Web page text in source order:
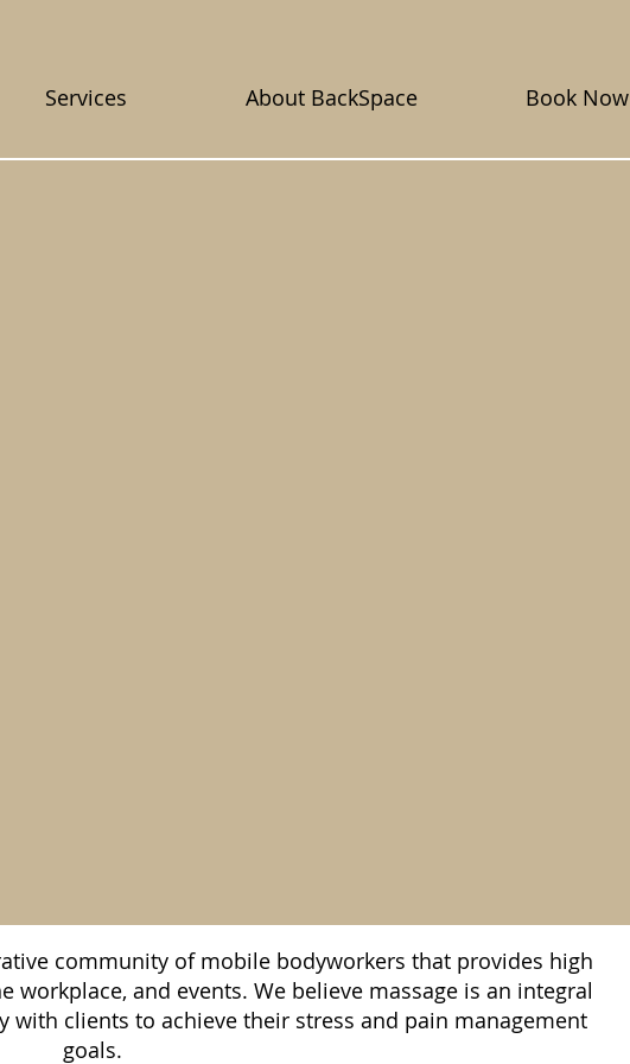
Services About BackSpace Book Now
community of mobile bodyworkers that provides high
workplace, and events. We believe massage is an integral
with clients to achieve their stress and pain management
goals.